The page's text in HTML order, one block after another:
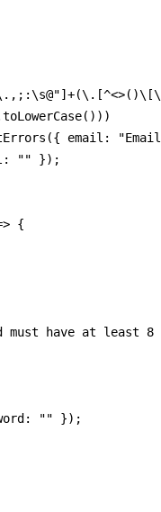
email:
"" });
{
must have at least 8
"" });